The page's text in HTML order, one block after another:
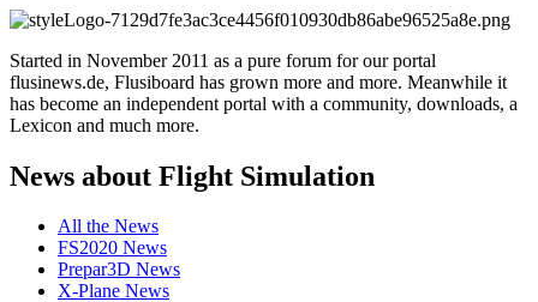
Started in November 2011 as a pure forum for our portal
flusinews.de, Flusiboard has grown more and more. Meanwhile it
has become an independent portal with a community, downloads, a
Lexicon and much more.
News about Flight Simulation
All the News
FS2020 News
Prepar3D News
X-Plane News